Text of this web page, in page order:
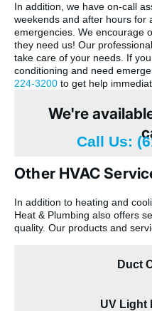
In addition, we have on-call
weekends and after hours for
emergencies. We encourage
they need us! Our
take care of your needs. If
conditioning and need
224-3200 to get help
We're
Call Us:
Other HVAC
In addition to heating and
Heat & Plumbing also offers
quality. Our products and
Duct
UV Light